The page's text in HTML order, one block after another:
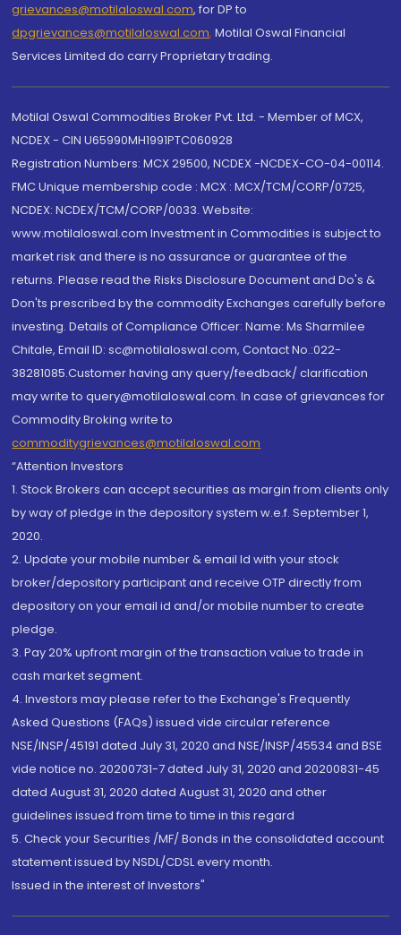
grievances@motilaloswal.com, for DP to
dpgrievances@motilaloswal.com, Motilal Oswal Financial
Services Limited do carry Proprietary trading.
Motilal Oswal Commodities Broker Pvt. Ltd. - Member of MCX,
NCDEX - CIN U65990MH1991PTC060928
Registration Numbers: MCX 29500, NCDEX -NCDEX-CO-04-00114.
FMC Unique membership code : MCX : MCX/TCM/CORP/0725,
NCDEX: NCDEX/TCM/CORP/0033. Website:
www.motilaloswal.com Investment in Commodities is subject to
market risk and there is no assurance or guarantee of the
returns. Please read the Risks Disclosure Document and Do's &
Don'ts prescribed by the commodity Exchanges carefully before
investing. Details of Compliance Officer: Name: Ms Sharmilee
Chitale, Email ID: sc@motilaloswal.com, Contact No.:022-
38281085.Customer having any query/feedback/ clarification
may write to query@motilaloswal.com. In case of grievances for
Commodity Broking write to
commoditygrievances@motilaloswal.com
“Attention Investors
1. Stock Brokers can accept securities as margin from clients only
by way of pledge in the depository system w.e.f. September 1,
2020.
2. Update your mobile number & email Id with your stock
broker/depository participant and receive OTP directly from
depository on your email id and/or mobile number to create
pledge.
3. Pay 20% upfront margin of the transaction value to trade in
cash market segment.
4. Investors may please refer to the Exchange's Frequently
Asked Questions (FAQs) issued vide circular reference
NSE/INSP/45191 dated July 31, 2020 and NSE/INSP/45534 and BSE
vide notice no. 20200731-7 dated July 31, 2020 and 20200831-45
dated August 31, 2020 dated August 31, 2020 and other
guidelines issued from time to time in this regard
5. Check your Securities /MF/ Bonds in the consolidated account
statement issued by NSDL/CDSL every month.
Issued in the interest of Investors"